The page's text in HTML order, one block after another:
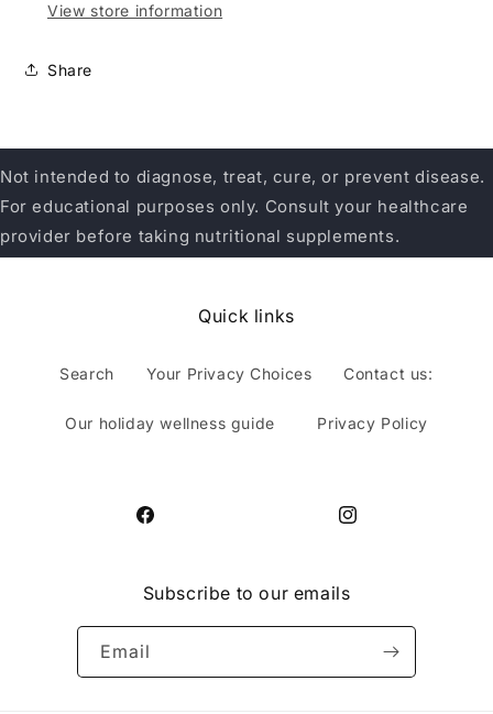
View store information
Share
Not intended to diagnose, treat, cure, or prevent disease.
For educational purposes only. Consult your healthcare
provider before taking nutritional supplements.
Quick links
Search Your Privacy Choices Contact us:
Our holiday wellness guide Privacy Policy
Facebook Instagram
Subscribe to our emails
Email